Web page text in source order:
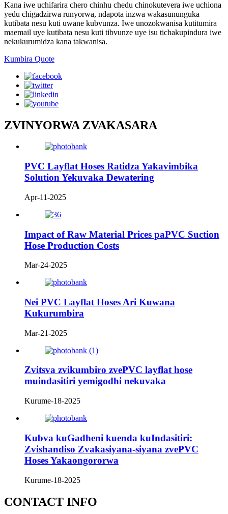
Kana iwe uchifarira chero chinhu chedu chinokutevera iwe uchiona
yedu chigadzirwa runyorwa, ndapota inzwa wakasununguka
kutibata nesu kuti uwane kubvunza. Iwe unozokwanisa kutitumira
maemail uye kutibata nesu kuti tibvunze uye isu tichakupindura iwe
nekukurumidza kana takwanisa.
Kumbira Quote
ZVINYORWA ZVAKASARA
PVC Layflat Hoses Ratidza Yakavimbika
Solution Yekuvaka Dewatering
Apr-11-2025
Impact of Raw Material Prices paPVC Suction
Hose Production Costs
Mar-24-2025
Nei PVC Layflat Hoses Ari Kuwana
Kukurumbira
Mar-21-2025
Zvitsva zvikumbiro zvePVC layflat hose
muindasitiri yemigodhi nekuvaka
Kurume-18-2025
Kubva kuGadheni kuenda kuIndasitiri:
Zvishandiso Zvakasiyana-siyana zvePVC
Hoses Yakaongororwa
Kurume-18-2025
CONTACT INFO